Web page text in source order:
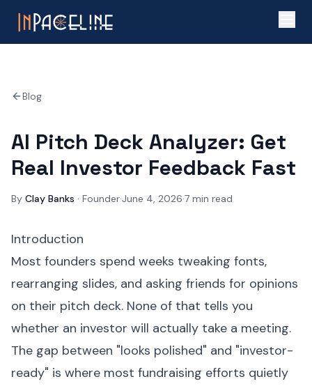
Blog
AI Pitch Deck Analyzer: Get
Real Investor Feedback Fast
By Clay Banks · Founder·June 4, 2026·7 min read
Introduction
Most founders spend weeks tweaking fonts,
rearranging slides, and asking friends for opinions
on their pitch deck. None of that tells you
whether an investor will actually take a meeting.
The gap between "looks polished" and "investor-
ready" is where most fundraising efforts quietly